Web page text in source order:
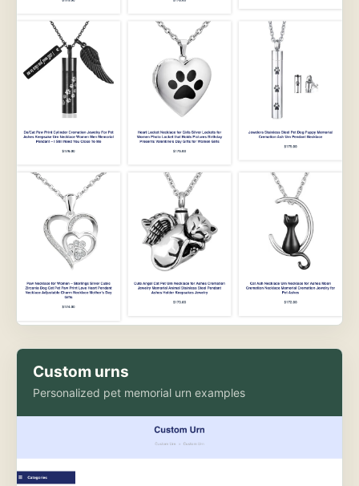
Custom urns
Personalized pet memorial urn examples